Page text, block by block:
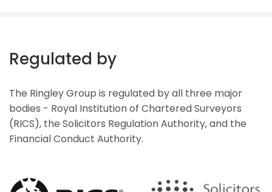
Regulated by
The Ringley Group is regulated by all three major
bodies - Royal Institution of Chartered Surveyors
(RICS), the Solicitors Regulation Authority, and the
Financial Conduct Authority.